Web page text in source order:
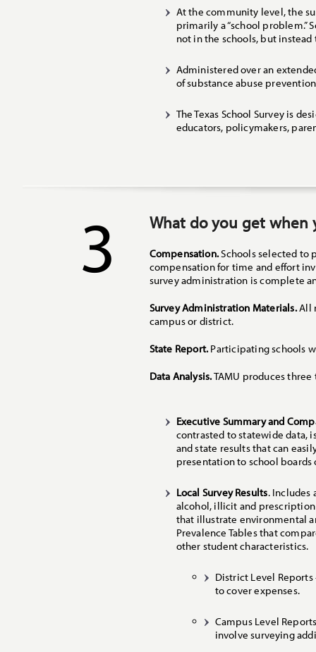
At the community level, the
primarily a “school problem.”
not in the schools, but
Administered over an
of substance abuse
The Texas School Survey is
educators, policymakers,
3 What do you get when
Compensation.Schools selected to
compensation for time and effort
survey administration is complete
Survey Administration Materials.All
campus or district.
State Report.Participating schools
Data Analysis.TAMU produces
Executive Summary and
contrasted to statewide data,
and state results that can
presentation to school
Local Survey Results. Includes
alcohol, illicit and
that illustrate environmental
Prevalence Tables that
other student characteristics.
District Level
to cover expenses.
Campus Level
involve surveying